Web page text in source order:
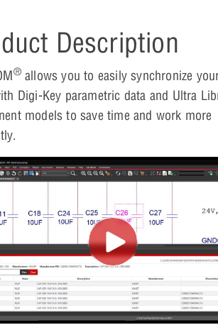
Description
®allows you to easily synchronize
Digi-Key parametric data and Ultra
models to save time and work more